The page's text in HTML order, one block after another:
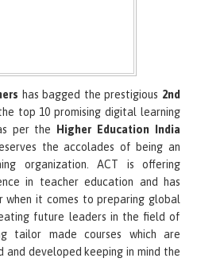
has bagged the prestigious 2nd
top 10 promising digital learning
per the
Higher Education India
the accolades of being an
organization. ACT is offering
in teacher education and has
when it comes to preparing global
future leaders in the field of
tailor made courses which are
and developed keeping in mind the